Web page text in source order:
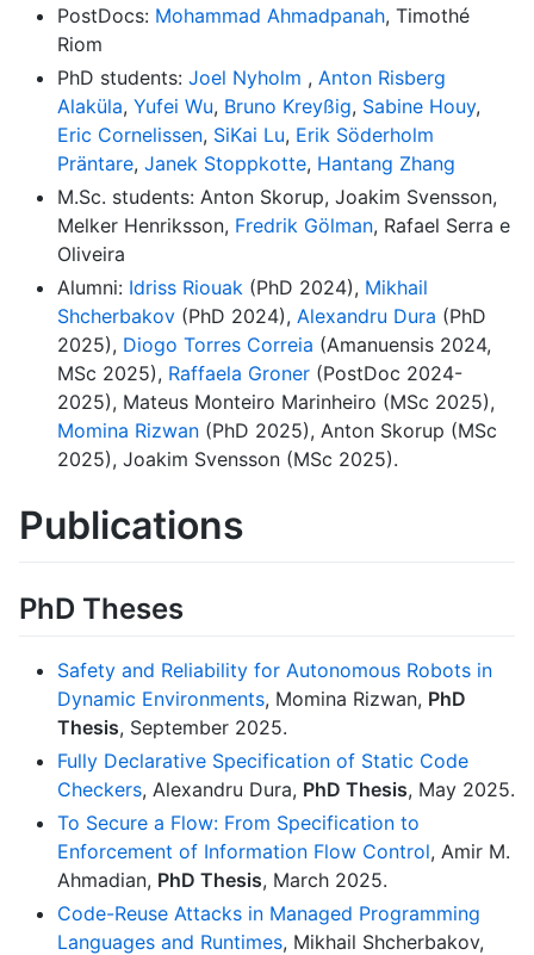
PostDocs: Mohammad Ahmadpanah, Timothé
Riom
PhD students: Joel Nyholm , Anton Risberg
Alaküla, Yufei Wu, Bruno Kreyßig, Sabine Houy,
Eric Cornelissen, SiKai Lu, Erik Söderholm
Präntare, Janek Stoppkotte, Hantang Zhang
M.Sc. students: Anton Skorup, Joakim Svensson,
Melker Henriksson, Fredrik Gölman, Rafael Serra e
Oliveira
Alumni: Idriss Riouak (PhD 2024), Mikhail
Shcherbakov (PhD 2024), Alexandru Dura (PhD
2025), Diogo Torres Correia (Amanuensis 2024,
MSc 2025), Raffaela Groner (PostDoc 2024-
2025), Mateus Monteiro Marinheiro (MSc 2025),
Momina Rizwan (PhD 2025), Anton Skorup (MSc
2025), Joakim Svensson (MSc 2025).
Publications
PhD Theses
Safety and Reliability for Autonomous Robots in
Dynamic Environments, Momina Rizwan, PhD
Thesis, September 2025.
Fully Declarative Specification of Static Code
Checkers, Alexandru Dura, PhD Thesis, May 2025.
To Secure a Flow: From Specification to
Enforcement of Information Flow Control, Amir M.
Ahmadian, PhD Thesis, March 2025.
Code-Reuse Attacks in Managed Programming
Languages and Runtimes, Mikhail Shcherbakov,